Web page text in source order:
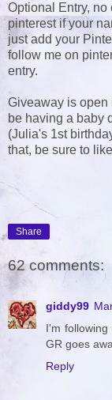
Optional Entry, no
pinterest if your
just add your
follow me on
entry.
Giveaway is
be having a baby
(Julia's 1st
that, be sure to
Share
62 comments:
giddy99
I'm
GR goes
Reply